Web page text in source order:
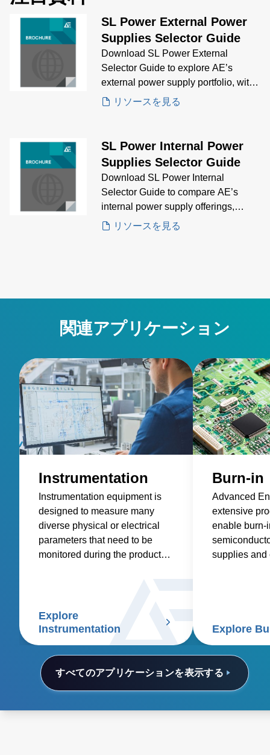
SL Power External Power
Supplies Selector Guide
Download SL Power External
Selector Guide to explore AE’s
external power supply portfolio, with
visual comparisons and technical
リソースを見る
SL Power Internal Power
Supplies Selector Guide
Download SL Power Internal
Selector Guide to compare AE’s
internal power supply offerings,
featuring key specifications and
リソースを見る
関連アプリケーション
すべてのアプリケーションを表示する
Instrumentation
Instrumentation equipment is
designed to measure many
diverse physical or electrical
parameters that need to be
monitored during the product
Explore
Instrumentation
Burn-in
Advanced
extensive
enable burn-
supplies and
Explore